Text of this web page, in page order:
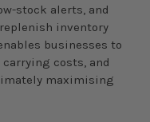
stock alerts, and
inventory
businesses to
costs, and
maximising